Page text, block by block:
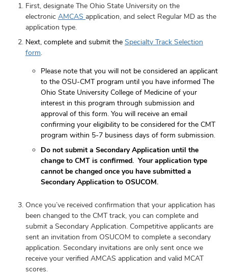
First, designate The Ohio State University on the
electronic AMCAS application, and select Regular MD as the
application type.
Next, complete and submit the Specialty Track Selection
form.
Please note that you will not be considered an applicant
to the OSU-CMT program until you have informed The
Ohio State University College of Medicine of your
interest in this program through submission and
approval of this form. You will receive an email
confirming your eligibility to be considered for the CMT
program within 5-7 business days of form submission.
Do not submit a Secondary Application until the
change to CMT is confirmed. Your application type
cannot be changed once you have submitted a
Secondary Application to OSUCOM.
Once you’ve received confirmation that your application has
been changed to the CMT track, you can complete and
submit a Secondary Application. Competitive applicants are
sent an invitation from OSUCOM to complete a secondary
application. Secondary invitations are only sent once we
receive your verified AMCAS application and valid MCAT
scores.